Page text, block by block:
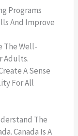
Programs
And Improve
The Well-
Adults.
A Sense
For All
The
Canada Is A